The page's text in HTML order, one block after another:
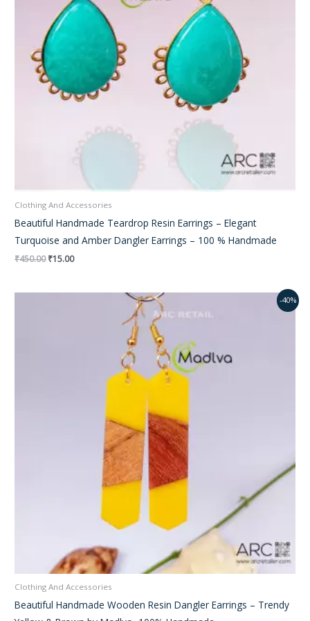
Clothing And Accessories
Beautiful Handmade Teardrop Resin Earrings – Elegant
Turquoise and Amber Dangler Earrings – 100 % Handmade
₹450.00 ₹15.00
-40%
Clothing And Accessories
Beautiful Handmade Wooden Resin Dangler Earrings – Trendy